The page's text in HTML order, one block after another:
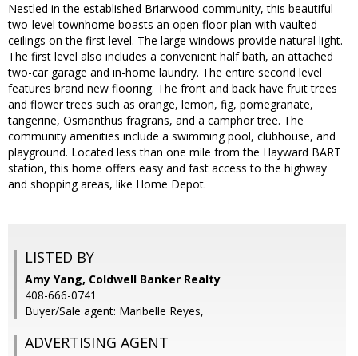
Nestled in the established Briarwood community, this beautiful
two-level townhome boasts an open floor plan with vaulted
ceilings on the first level. The large windows provide natural light.
The first level also includes a convenient half bath, an attached
two-car garage and in-home laundry. The entire second level
features brand new flooring. The front and back have fruit trees
and flower trees such as orange, lemon, fig, pomegranate,
tangerine, Osmanthus fragrans, and a camphor tree. The
community amenities include a swimming pool, clubhouse, and
playground. Located less than one mile from the Hayward BART
station, this home offers easy and fast access to the highway
and shopping areas, like Home Depot.
LISTED BY
Amy Yang, Coldwell Banker Realty
408-666-0741
Buyer/Sale agent: Maribelle Reyes,
ADVERTISING AGENT